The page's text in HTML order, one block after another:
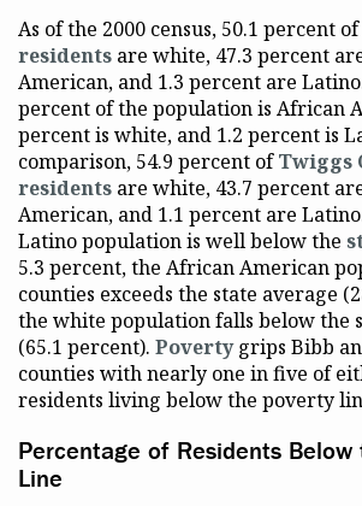
As of the 2000 census, 50.1 percent of
residents are white, 47.3 percent
American, and 1.3 percent are
percent of the population is African
percent is white, and 1.2 percent is
comparison, 54.9 percent ofTwiggs
residents are white, 43.7 percent
American, and 1.1 percent are
Latino population is well below the
5.3 percent, the African American
counties exceeds the state average
the white population falls below the
(65.1 percent). Povertygrips Bibb
counties with nearly one in five of
residents living below the poverty
Percentage of Residents
Line